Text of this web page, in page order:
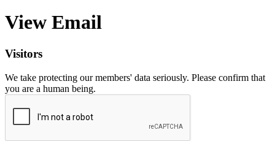
View Email
Visitors
We take protecting our members' data seriously. Please confirm that
you are a human being.